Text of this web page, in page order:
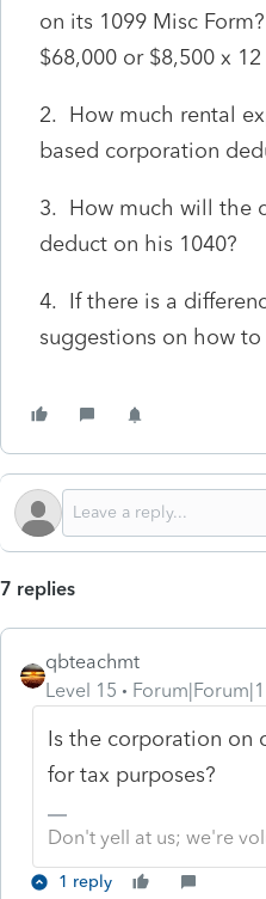
on its 1099 Misc
$68,000 or $8,500 x
2. How much rental
based corporation
3. How much will the
deduct on his 1040?
4. If there is a
suggestions on how
7 replies
qbteachmt
Level 15
Is the corporation on
for tax purposes?
Don't yell at us; we're
1 reply